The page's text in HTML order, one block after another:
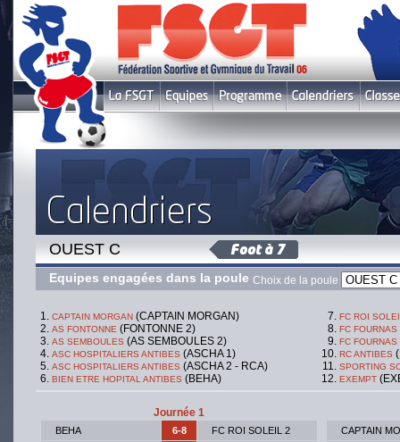
Choix de la poule
OUEST C
Equipes engagées dans la poule
CAPTAIN MORGAN (CAPTAIN MORGAN)
AS FONTONNE (FONTONNE 2)
AS SEMBOULES (AS SEMBOULES 2)
ASC HOSPITALIERS ANTIBES (ASCHA 1)
ASC HOSPITALIERS ANTIBES (ASCHA 2 - RCA)
BIEN ETRE HOPITAL ANTIBES (BEHA)
FC ROI
FC FOURNAS
FC FOURNAS
RC ANTIBES
SPORTING
EXEMPT
Journée 1
BEHA 6-8
FC ROI SOLEIL 2
CAPTAIN